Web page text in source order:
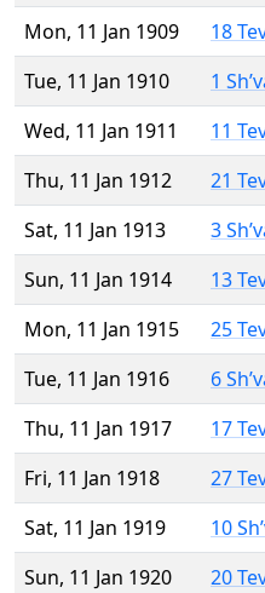
Mon, 11 Jan 1909
18
Tue, 11 Jan 1910
1
Wed, 11 Jan 1911
11
Thu, 11 Jan 1912
21
Sat, 11 Jan 1913
3
Sun, 11 Jan 1914
13
Mon, 11 Jan 1915
25
Tue, 11 Jan 1916
6
Thu, 11 Jan 1917
17
Fri, 11 Jan 1918
27
Sat, 11 Jan 1919
10
Sun, 11 Jan 1920
20